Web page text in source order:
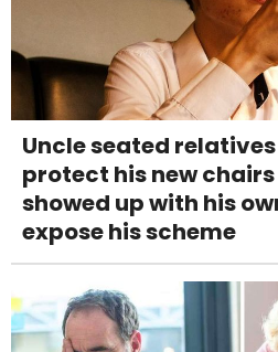
Uncle seated
protect his new
showed up with his
expose his scheme